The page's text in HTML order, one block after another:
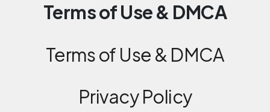
Terms of Use & DMCA
Terms of Use & DMCA
Privacy Policy